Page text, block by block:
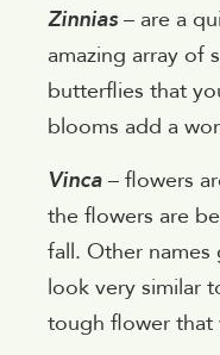
Zinnias – are a
amazing array of
butterflies that
blooms add a
Vinca – flowers
the flowers are
fall. Other names
look very similar
tough flower that